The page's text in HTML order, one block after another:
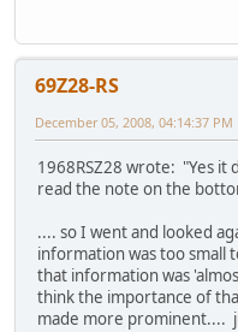
69Z28-RS
December 05, 2008, 04:14:37 PM
1968RSZ28 wrote: "Yes it
read the note on the
.... so I went and looked
information was too small
that information was
think the importance of
made more prominent....